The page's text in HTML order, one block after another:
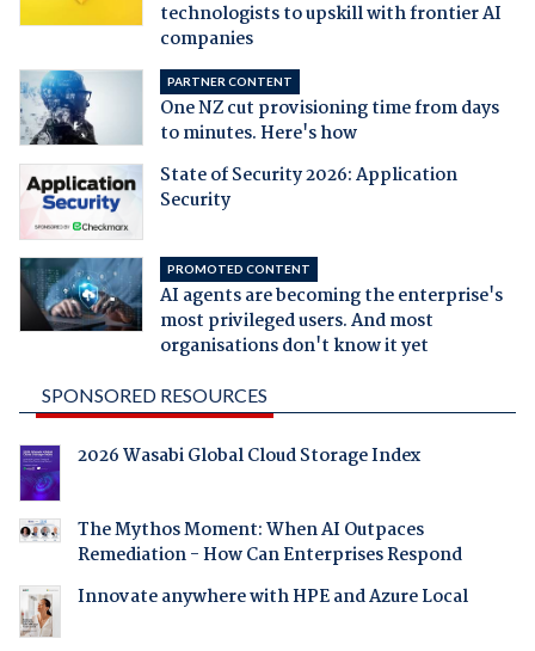
technologists to upskill with frontier AI
companies
PARTNER CONTENT
One NZ cut provisioning time from days
to minutes. Here's how
State of Security 2026: Application
Security
PROMOTED CONTENT
AI agents are becoming the enterprise's
most privileged users. And most
organisations don't know it yet
SPONSORED RESOURCES
2026 Wasabi Global Cloud Storage Index
The Mythos Moment: When AI Outpaces
Remediation - How Can Enterprises Respond
Innovate anywhere with HPE and Azure Local